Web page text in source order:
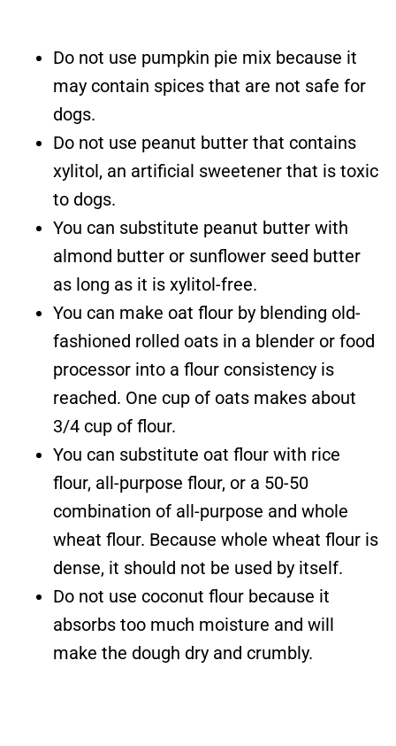
Do not use pumpkin pie mix because it
may contain spices that are not safe for
dogs.
Do not use peanut butter that contains
xylitol, an artificial sweetener that is toxic
to dogs.
You can substitute peanut butter with
almond butter or sunflower seed butter
as long as it is xylitol-free.
You can make oat flour by blending old-
fashioned rolled oats in a blender or food
processor into a flour consistency is
reached. One cup of oats makes about
3/4 cup of flour.
You can substitute oat flour with rice
flour, all-purpose flour, or a 50-50
combination of all-purpose and whole
wheat flour. Because whole wheat flour is
dense, it should not be used by itself.
Do not use coconut flour because it
absorbs too much moisture and will
make the dough dry and crumbly.